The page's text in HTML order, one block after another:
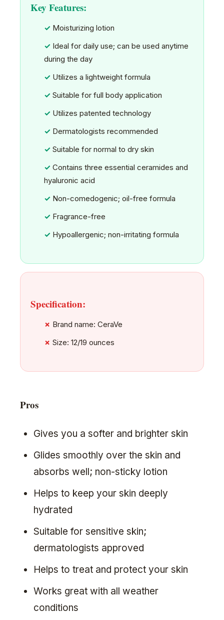
Key Features:
Moisturizing lotion
Ideal for daily use; can be used anytime
during the day
Utilizes a lightweight formula
Suitable for full body application
Utilizes patented technology
Dermatologists recommended
Suitable for normal to dry skin
Contains three essential ceramides and
hyaluronic acid
Non-comedogenic; oil-free formula
Fragrance-free
Hypoallergenic; non-irritating formula
Specification:
Brand name: CeraVe
Size: 12/19 ounces
Pros
Gives you a softer and brighter skin
Glides smoothly over the skin and
absorbs well; non-sticky lotion
Helps to keep your skin deeply
hydrated
Suitable for sensitive skin;
dermatologists approved
Helps to treat and protect your skin
Works great with all weather
conditions